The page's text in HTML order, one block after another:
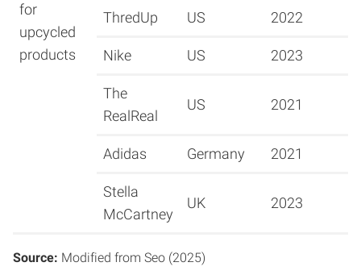
for
upcycled
products
ThredUp US 2022
Nike US 2023
The
RealReal
US 2021
Adidas Germany 2021
Stella
McCartney
UK 2023
Source: Modified from Seo (2025)